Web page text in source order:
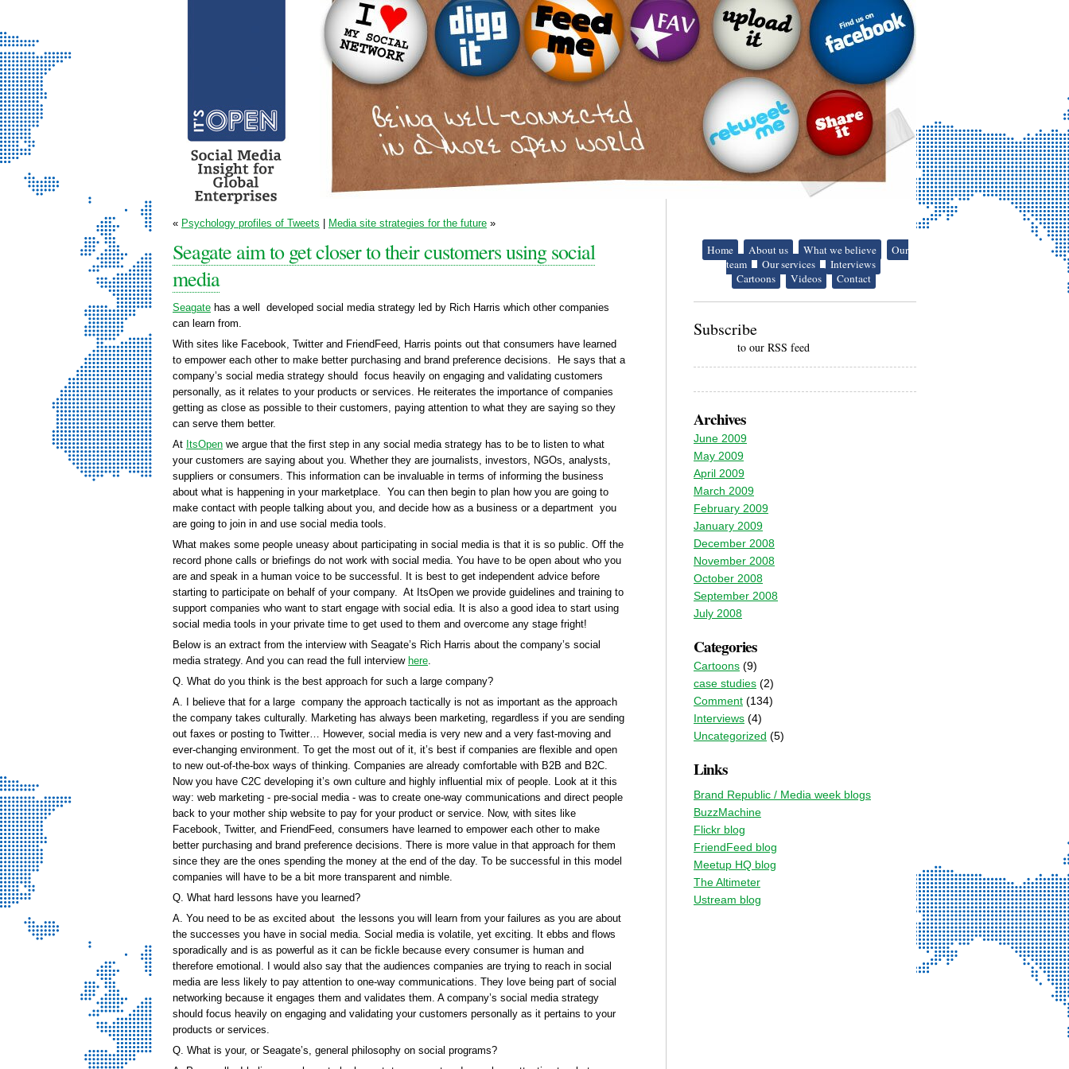
It’s Open - Social
Media Strategy
Consultancy
« Psychology profiles of Tweets Media site strategies for the future »
Seagate aim to get closer to their customers using social
media
Seagate has a well developed social media strategy led by Rich Harris which other companies
can learn from.
With sites like Facebook, Twitter and FriendFeed, Harris points out that consumers have learned
to empower each other to make better purchasing and brand preference decisions. He says that a
company’s social media strategy should focus heavily on engaging and validating customers
personally, as it relates to your products or services. He reiterates the importance of companies
getting as close as possible to their customers, paying attention to what they are saying so they
can serve them better.
At ItsOpen we argue that the first step in any social media strategy has to be to listen to what
your customers are saying about you. Whether they are journalists, investors, NGOs, analysts,
suppliers or consumers. This information can be invaluable in terms of informing the business
about what is happening in your marketplace. You can then begin to plan how you are going to
make contact with people talking about you, and decide how as a business or a department you
are going to join in and use social media tools.
What makes some people uneasy about participating in social media is that it is so public. Off the
record phone calls or briefings do not work with social media. You have to be open about who you
are and speak in a human voice to be successful. It is best to get independent advice before
starting to participate on behalf of your company. At ItsOpen we provide guidelines and training to
support companies who want to start engage with social edia. It is also a good idea to start using
social media tools in your private time to get used to them and overcome any stage fright!
Below is an extract from the interview with Seagate’s Rich Harris about the company’s social
media strategy. And you can read the full interview here.
Q. What do you think is the best approach for such a large company?
A. I believe that for a large company the approach tactically is not as important as the approach
the company takes culturally. Marketing has always been marketing, regardless if you are sending
out faxes or posting to Twitter… However, social media is very new and a very fast-moving and
ever-changing environment. To get the most out of it, it’s best if companies are flexible and open
to new out-of-the-box ways of thinking. Companies are already comfortable with B2B and B2C.
Now you have C2C developing it’s own culture and highly influential mix of people. Look at it this
way: web marketing - pre-social media - was to create one-way communications and direct people
back to your mother ship website to pay for your product or service. Now, with sites like
Facebook, Twitter, and FriendFeed, consumers have learned to empower each other to make
better purchasing and brand preference decisions. There is more value in that approach for them
since they are the ones spending the money at the end of the day. To be successful in this model
companies will have to be a bit more transparent and nimble.
Q. What hard lessons have you learned?
A. You need to be as excited about the lessons you will learn from your failures as you are about
the successes you have in social media. Social media is volatile, yet exciting. It ebbs and flows
sporadically and is as powerful as it can be fickle because every consumer is human and
therefore emotional. I would also say that the audiences companies are trying to reach in social
media are less likely to pay attention to one-way communications. They love being part of social
networking because it engages them and validates them. A company’s social media strategy
should focus heavily on engaging and validating your customers personally as it pertains to your
products or services.
Q. What is your, or Seagate’s, general philosophy on social programs?
Home About us What we believe
Our
team
Our services
Interviews
Cartoons
Videos Contact
Subscribe
to our RSS feed
Archives
June 2009
May 2009
April 2009
March 2009
February 2009
January 2009
December 2008
November 2008
October 2008
September 2008
July 2008
Categories
Cartoons (9)
case studies (2)
Comment (134)
Interviews (4)
Uncategorized (5)
Links
Brand Republic / Media week blogs
BuzzMachine
Flickr blog
FriendFeed blog
Meetup HQ blog
The Altimeter
Ustream blog